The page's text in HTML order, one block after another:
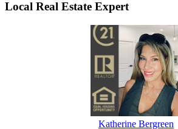
Local Real Estate Expert
Katherine Bergreen